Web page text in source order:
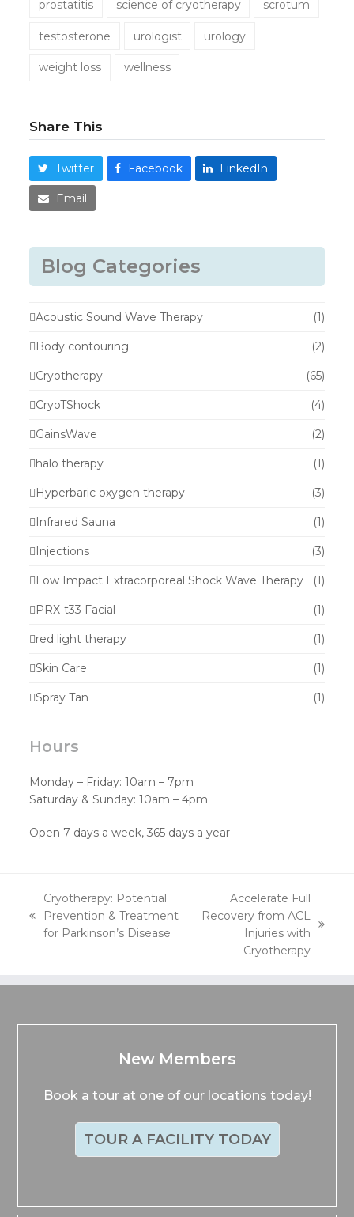
prostatitis science of cryotherapy scrotum
testosterone urologist urology
weight loss wellness
Share This
Twitter Facebook LinkedIn
Email
Blog Categories
Acoustic Sound Wave Therapy (1)
Body contouring (2)
Cryotherapy (65)
CryoTShock (4)
GainsWave (2)
halo therapy (1)
Hyperbaric oxygen therapy (3)
Infrared Sauna (1)
Injections (3)
Low Impact Extracorporeal Shock Wave Therapy (1)
PRX-t33 Facial (1)
red light therapy (1)
Skin Care (1)
Spray Tan (1)
Hours
Monday – Friday: 10am – 7pm
Saturday & Sunday: 10am – 4pm
Open 7 days a week, 365 days a year
previous
post:
Cryotherapy: Potential
Prevention & Treatment
for Parkinson’s Disease
Accelerate Full
Recovery from ACL
Injuries with
Cryotherapy
New Members
Book a tour at one of our locations today!
TOUR A FACILITY TODAY